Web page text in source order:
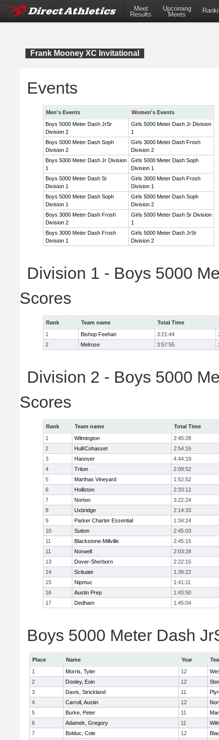
Meet
Results
Upcoming
Meets
Frank Mooney XC Invitational
Events
Men's Events
Women's Events
Boys 5000 Meter Dash JrSr
Division 2
Girls 5000 Meter Dash Jr Division
1
Boys 5000 Meter Dash Soph
Division 2
Girls 3000 Meter Dash Frosh
Division 2
Boys 5000 Meter Dash Jr Division
1
Girls 5000 Meter Dash Soph
Division 1
Boys 5000 Meter Dash Sr
Division 1
Girls 3000 Meter Dash Frosh
Division 1
Boys 5000 Meter Dash Soph
Division 1
Girls 5000 Meter Dash Soph
Division 2
Boys 3000 Meter Dash Frosh
Division 2
Girls 5000 Meter Dash Sr Division
1
Boys 3000 Meter Dash Frosh
Division 1
Girls 5000 Meter Dash JrSr
Division 2
Division 1 - Boys 5000
Scores
Rank Team name Total Time
1
Bishop Feehan 3:21:44
2
Melrose 3:57:55
Division 2 - Boys 5000
Scores
Rank Team name
Total Time
1
Wilmington
2:45:28
2
Hull/Cohasset
2:54:16
3
Hanover
4:44:19
4
Triton
2:09:52
5
Marthas Vineyard
1:52:52
6
Holliston
2:33:12
7
Norton
3:22:24
8
Uxbridge
2:14:33
9
Parker Charter Essential
1:34:24
10
Sutton
2:45:03
11
Blackstone-Millville
2:45:15
11
Norwell
2:03:28
13
Dover-Sherborn
2:22:15
14
Scituate
1:39:22
15
Nipmuc
1:41:11
16
Austin Prep
1:43:50
17
Dedham 1:45:04
Boys 5000 Meter Dash
Place Name Year
1
Morris, Tyler 12
2
Dooley, Eoin 12
3
Davis, Strickland 11
4
Carroll, Austin 12
5
Burke, Peter 11
6
Adamek, Gregory 11
7
Bolduc, Cole 12